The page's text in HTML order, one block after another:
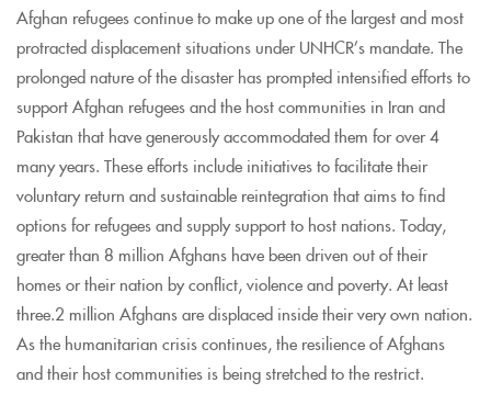
Afghan refugees continue to make up one of the largest and most
protracted displacement situations under UNHCR’s mandate. The
prolonged nature of the disaster has prompted intensified efforts to
support Afghan refugees and the host communities in Iran and
Pakistan that have generously accommodated them for over 4
many years. These efforts include initiatives to facilitate their
voluntary return and sustainable reintegration that aims to find
options for refugees and supply support to host nations. Today,
greater than 8 million Afghans have been driven out of their
homes or their nation by conflict, violence and poverty. At least
three.2 million Afghans are displaced inside their very own nation.
As the humanitarian crisis continues, the resilience of Afghans
and their host communities is being stretched to the restrict.